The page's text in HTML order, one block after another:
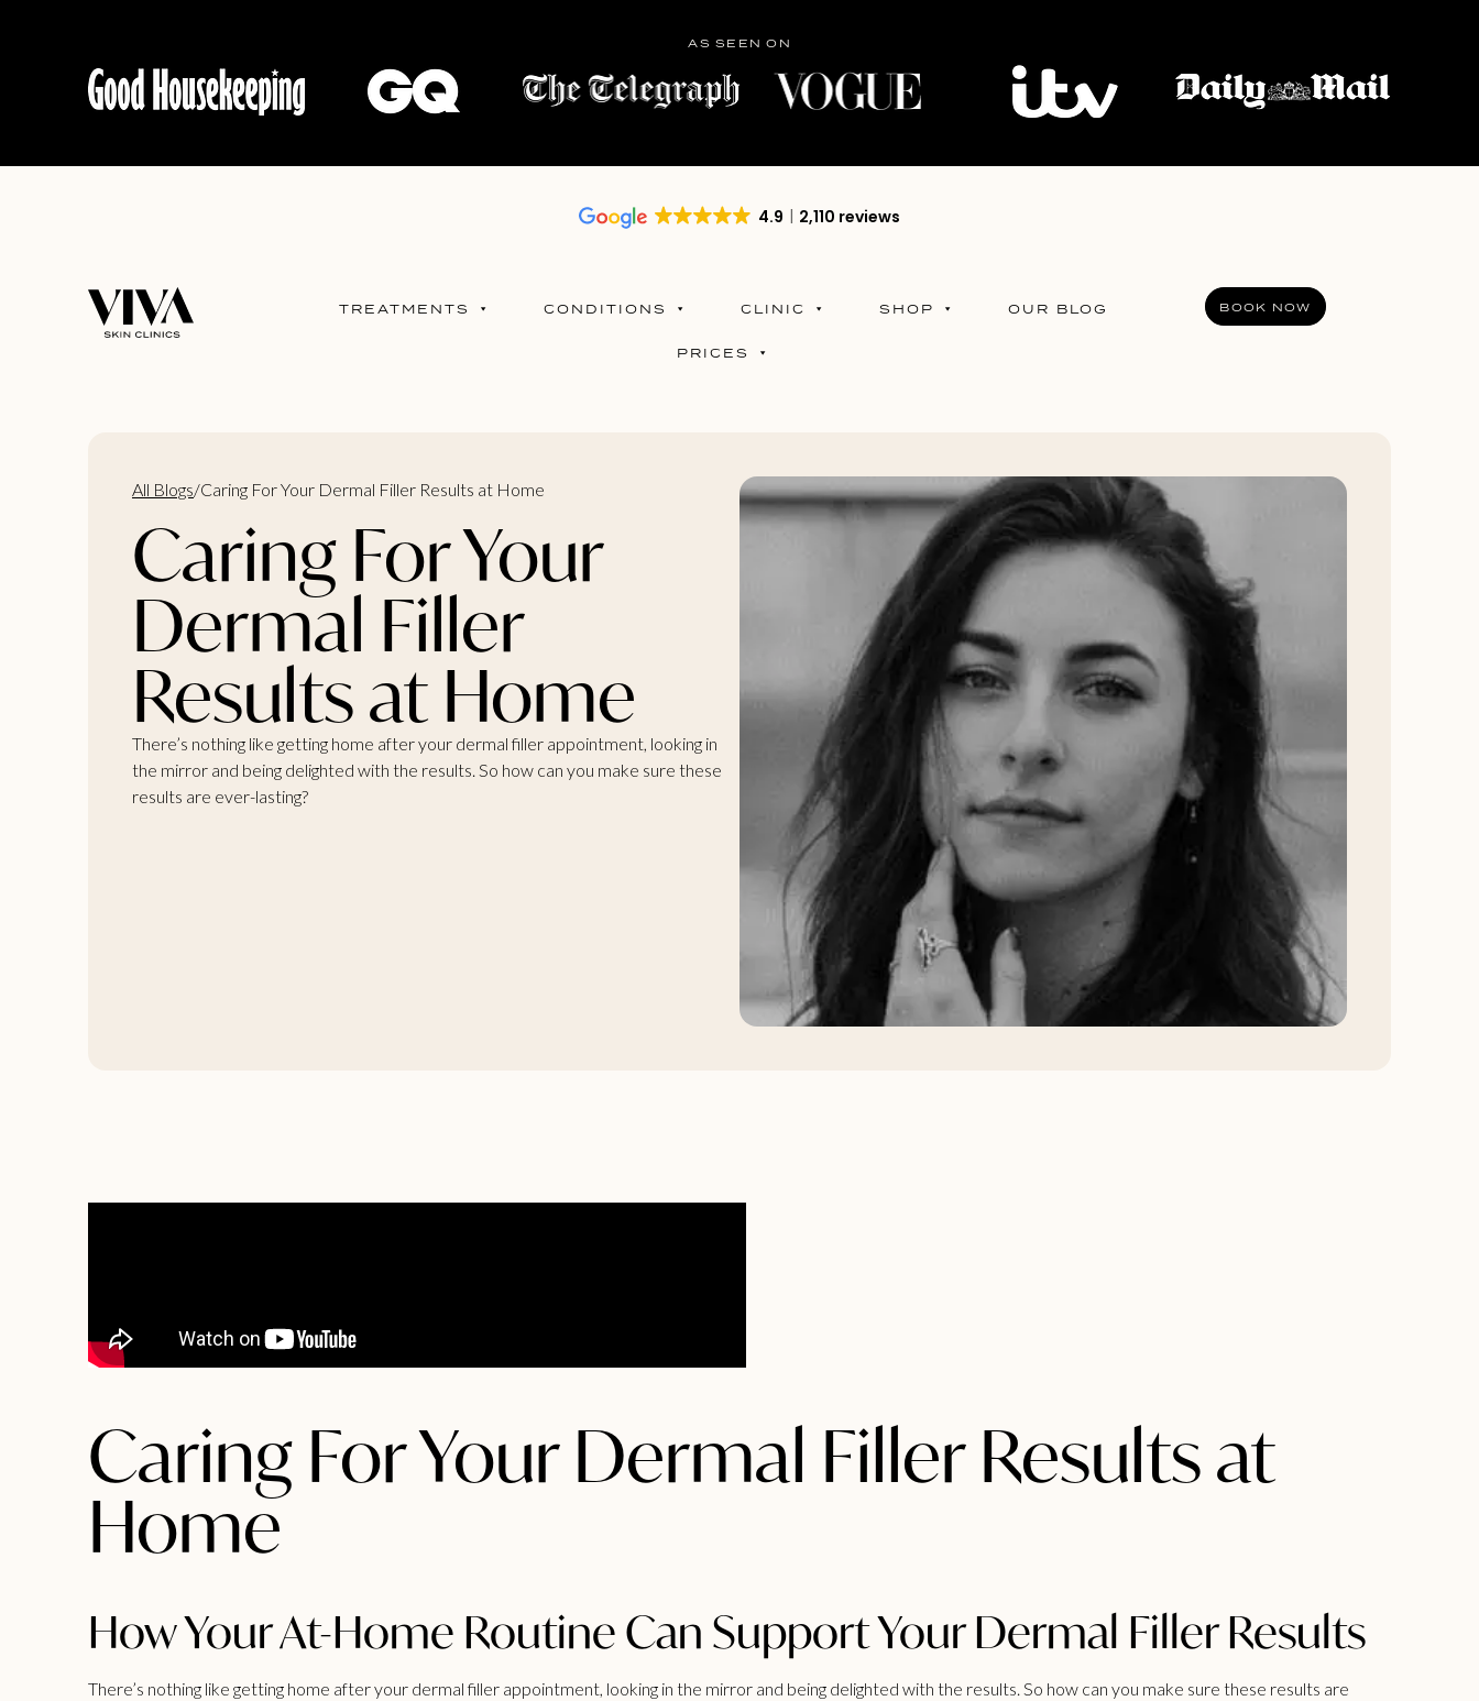
AS SEEN ON
4.9 2,110 reviews
TREATMENTS CONDITIONS CLINIC SHOP OUR BLOG
PRICES
BOOK NOW
All Blogs/Caring For Your Dermal Filler Results at Home
Caring For Your
Dermal Filler
Results at Home
There’s nothing like getting home after your dermal filler appointment, looking in
the mirror and being delighted with the results. So how can you make sure these
results are ever-lasting?
Caring For Your Dermal Filler Results at
Home
How Your At-Home Routine Can Support Your Dermal Filler Results
There’s nothing like getting home after your dermal filler appointment, looking in the mirror and being delighted with the results. So how can you make sure these results are